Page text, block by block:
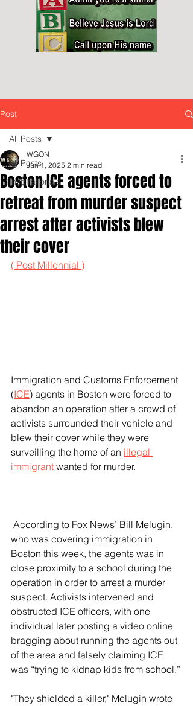
Post
All Posts
Inspirationals
All Posts
Boston ICE agents forced to
retreat from murder suspect
arrest after activists blew
their cover
WGON
Jun 1, 2025 2 min read
( Post Millennial )
Immigration and Customs Enforcement
(ICE) agents in Boston were forced to
abandon an operation after a crowd of
activists surrounded their vehicle and
blew their cover while they were
surveilling the home of an illegal
immigrant wanted for murder.
who was covering immigration in
Boston this week, the agents was in
close proximity to a school during the
operation in order to arrest a murder
suspect. Activists intervened and
obstructed ICE officers, with one
individual later posting a video online
bragging about running the agents out
of the area and falsely claiming ICE
was “trying to kidnap kids from school.”
"They shielded a killer," Melugin wrote